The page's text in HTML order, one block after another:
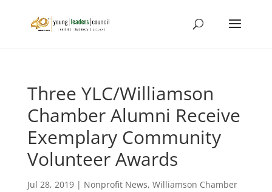
Three YLC/Williamson
Chamber Alumni Receive
Exemplary Community
Volunteer Awards
Jul 28, 2019| Nonprofit News, Williamson Chamber